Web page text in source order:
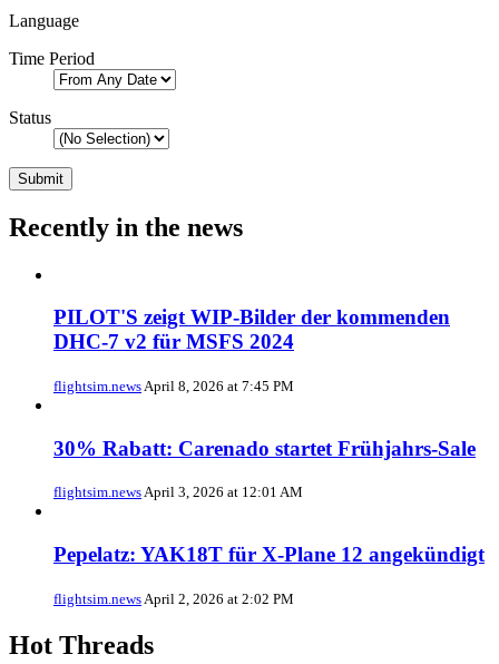
Language
Time Period
Status
Recently in the news
PILOT'S zeigt WIP-Bilder der kommenden
DHC-7 v2 für MSFS 2024
flightsim.newsApril 8, 2026 at 7:45 PM
30% Rabatt: Carenado startet Frühjahrs-Sale
flightsim.newsApril 3, 2026 at 12:01 AM
Pepelatz: YAK18T für X-Plane 12 angekündigt
flightsim.news April 2, 2026 at 2:02 PM
Hot Threads